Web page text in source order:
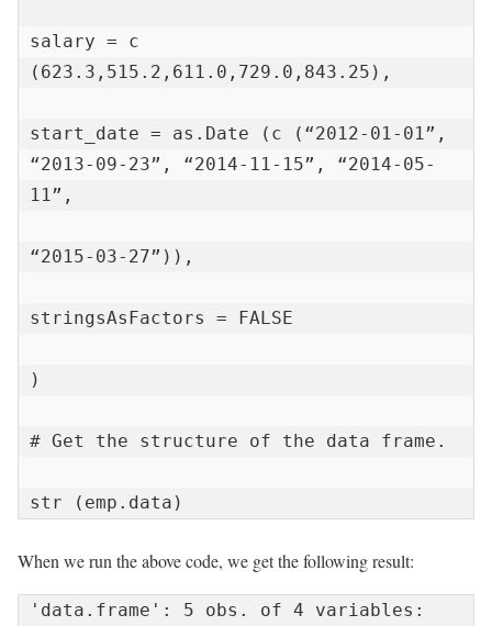
salary = c
(623.3,515.2,611.0,729.0,843.25),
start_date = as.Date (c (“2012-01-01”,
“2013-09-23”, “2014-11-15”, “2014-05-
11”,
“2015-03-27”)),
stringsAsFactors = FALSE
)
# Get the structure of the data frame.
str (emp.data)
When we run the above code, we get the following result:
'data.frame': 5 obs. of 4 variables: